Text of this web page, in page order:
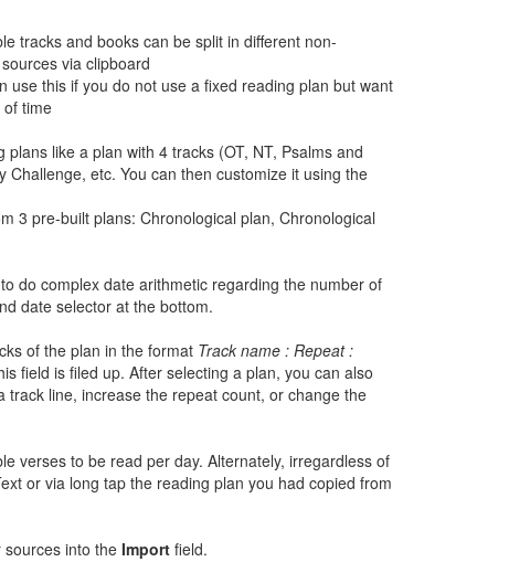
tracks and books can be split in different non-
via clipboard
this if you do not use a fixed reading plan but want
time
like a plan with 4 tracks (OT, NT, Psalms and
etc. You can then customize it using the
3 pre-built plans: Chronological plan, Chronological
do complex date arithmetic regarding the number of
date selector at the bottom.
of the plan in the format Track name : Repeat :
field is filed up. After selecting a plan, you can also
line, increase the repeat count, or change the
verses to be read per day. Alternately, irregardless of
or via long tap the reading plan you had copied from
into the Importfield.